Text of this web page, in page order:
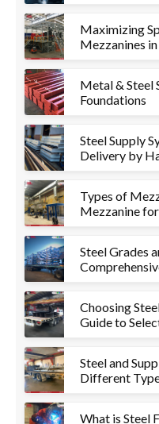
Maximizing
Mezzanines
Metal & Steel
Foundations
Steel Supply
Delivery by
Types of
Mezzanine
Steel Grades
Choosing
Guide to
Steel and
Different
What is Steel